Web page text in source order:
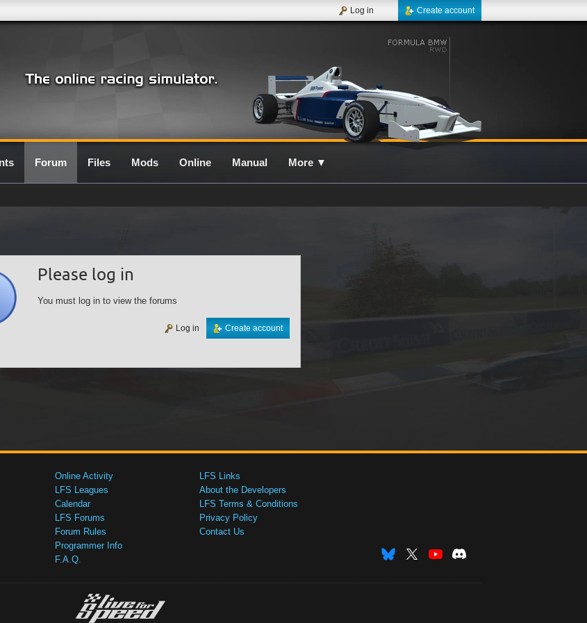
Create account
Log in
Forum Files Mods Online Manual More ▼
Please log in
You must log in to view the forums
Create account
Log in
Online Activity
LFS Leagues
Calendar
LFS Forums
Forum Rules
Programmer Info
F.A.Q.
LFS Links
About the Developers
LFS Terms & Conditions
Privacy Policy
Contact Us